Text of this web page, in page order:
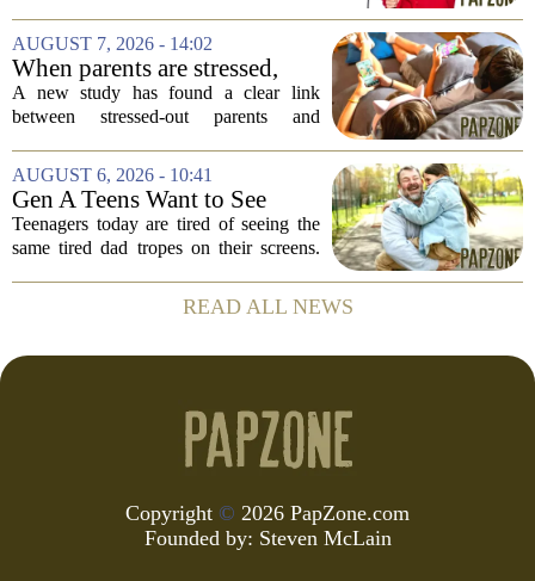
millennial' life at the Academy
of Music
signature blend of sharp cultural critique
and deeply personal storytelling. At
39,...
AUGUST 7, 2026 - 14:02
When parents are stressed,
kids get more screen time,
study finds
A new study has found a clear link
between stressed-out parents and
The research suggests that when moms
and dads are feeling overwhelmed, kids
tend to...
AUGUST 6, 2026 - 10:41
Gen A Teens Want to See
More Fathers Who Enjoy
Parenting on Screen
Teenagers today are tired of seeing the
same tired dad tropes on their screens.
A teens are specifically asking for
something different: fathers who
READ ALL NEWS
Copyright © 2026 PapZone.com
Founded by: Steven McLain